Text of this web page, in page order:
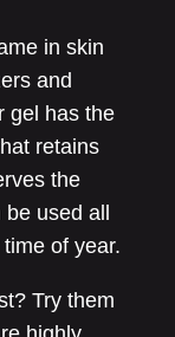
in skin
and
gel has the
retains
the
used all
of year.
Try them